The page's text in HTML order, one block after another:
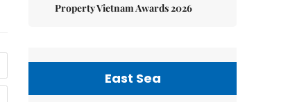
Property Vietnam Awards 2026
East Sea